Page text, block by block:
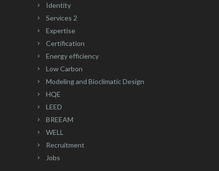
Identity
Services 2
Expertise
Certification
Energy efficiency
Low Carbon
Modeling and Bioclimatic Design
HQE
LEED
BREEAM
WELL
Recruitment
Jobs